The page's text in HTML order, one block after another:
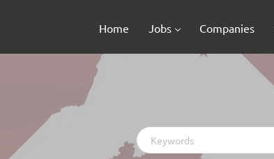
Home Jobs Companies
Keywords